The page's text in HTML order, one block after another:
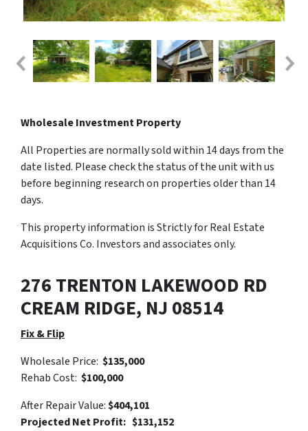
Wholesale Investment Property
All Properties are normally sold within 14 days from the
date listed. Please check the status of the unit with us
before beginning research on properties older than 14
days.
This property information is Strictly for Real Estate
Acquisitions Co. Investors and associates only.
276 TRENTON LAKEWOOD RD
CREAM RIDGE, NJ 08514
Fix & Flip
Wholesale Price: $135,000
Rehab Cost: $100,000
After Repair Value:$404,101
Projected Net Profit: $131,152